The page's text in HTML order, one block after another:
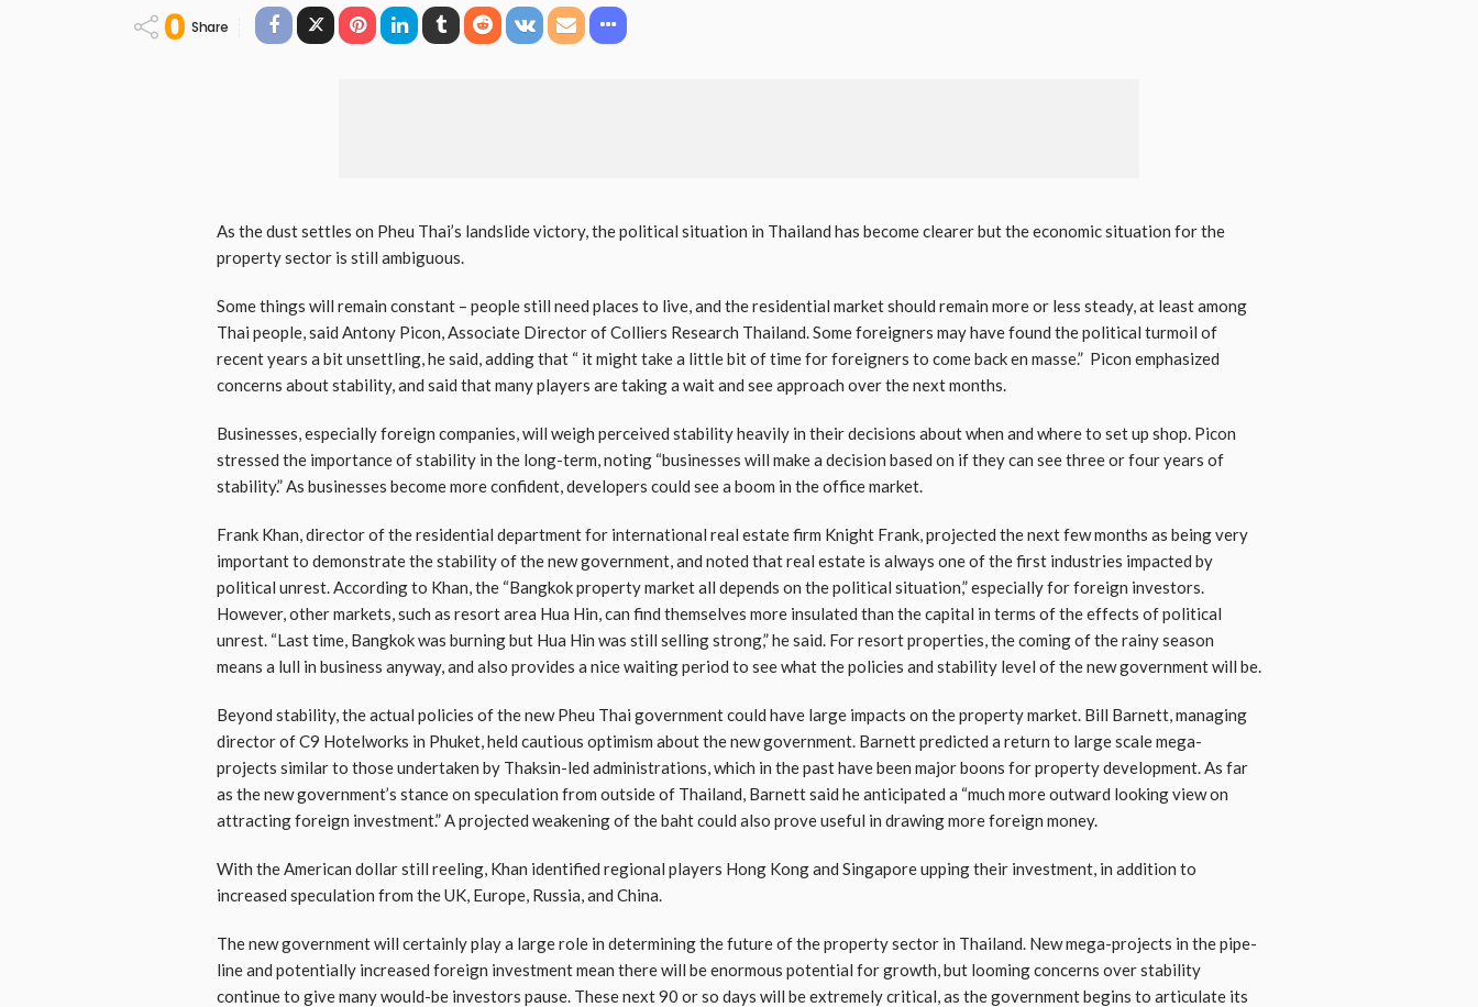
0 Share
As the dust settles on Pheu Thai’s landslide victory, the political situation in Thailand has become clearer but the economic situation for the
property sector is still ambiguous.
Some things will remain constant – people still need places to live, and the residential market should remain more or less steady, at least among
Thai people, said Antony Picon, Associate Director of Colliers Research Thailand. Some foreigners may have found the political turmoil of
recent years a bit unsettling, he said, adding that “ it might take a little bit of time for foreigners to come back en masse.” Picon emphasized
concerns about stability, and said that many players are taking a wait and see approach over the next months.
Businesses, especially foreign companies, will weigh perceived stability heavily in their decisions about when and where to set up shop. Picon
stressed the importance of stability in the long-term, noting “businesses will make a decision based on if they can see three or four years of
stability.” As businesses become more confident, developers could see a boom in the office market.
Frank Khan, director of the residential department for international real estate firm Knight Frank, projected the next few months as being very
important to demonstrate the stability of the new government, and noted that real estate is always one of the first industries impacted by
political unrest. According to Khan, the “Bangkok property market all depends on the political situation,” especially for foreign investors.
However, other markets, such as resort area Hua Hin, can find themselves more insulated than the capital in terms of the effects of political
unrest. “Last time, Bangkok was burning but Hua Hin was still selling strong,” he said. For resort properties, the coming of the rainy season
means a lull in business anyway, and also provides a nice waiting period to see what the policies and stability level of the new government will be.
Beyond stability, the actual policies of the new Pheu Thai government could have large impacts on the property market. Bill Barnett, managing
director of C9 Hotelworks in Phuket, held cautious optimism about the new government. Barnett predicted a return to large scale mega-
projects similar to those undertaken by Thaksin-led administrations, which in the past have been major boons for property development. As far
as the new government’s stance on speculation from outside of Thailand, Barnett said he anticipated a “much more outward looking view on
attracting foreign investment.” A projected weakening of the baht could also prove useful in drawing more foreign money.
With the American dollar still reeling, Khan identified regional players Hong Kong and Singapore upping their investment, in addition to
increased speculation from the UK, Europe, Russia, and China.
The new government will certainly play a large role in determining the future of the property sector in Thailand. New mega-projects in the pipe-
line and potentially increased foreign investment mean there will be enormous potential for growth, but looming concerns over stability
continue to give many would-be investors pause. These next 90 or so days will be extremely critical, as the government begins to articulate its